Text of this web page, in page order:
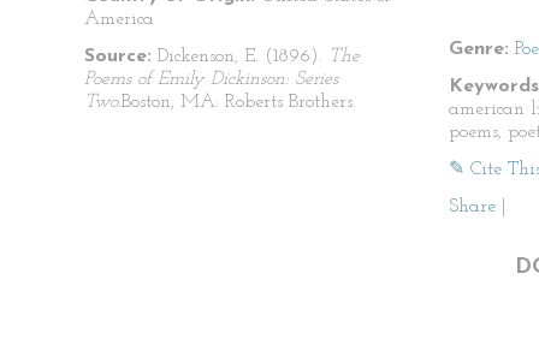
America
Source: Dickenson, E. (1896). The
Poems of Emily Dickinson: Series
Two.Boston, MA: Roberts Brothers.
Genre:
american
poems,
✎ Cite
Share